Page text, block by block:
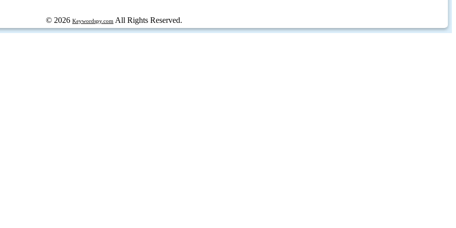
© 2026 Keywordspy.com All Rights Reserved.